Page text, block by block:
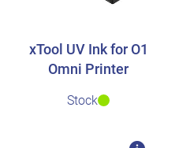
xTool UV Ink for O1
Omni Printer
Stock